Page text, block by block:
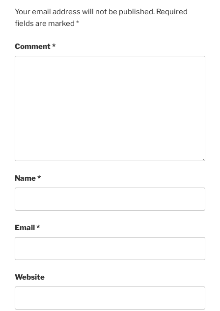
Your email address will not be published. Required
fields are marked *
Comment*
Name*
Email*
Website